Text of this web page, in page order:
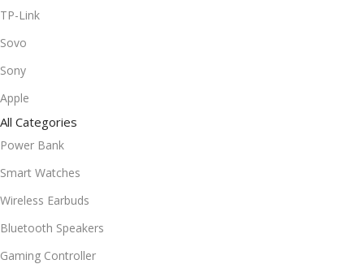
TP-Link
Sovo
Sony
Apple
All Categories
Power Bank
Smart Watches
Wireless Earbuds
Bluetooth Speakers
Gaming Controller